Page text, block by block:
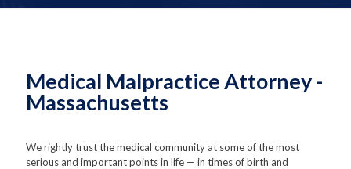
Medical Malpractice Attorney -
Massachusetts
We rightly trust the medical community at some of the most
serious and important points in life — in times of birth and